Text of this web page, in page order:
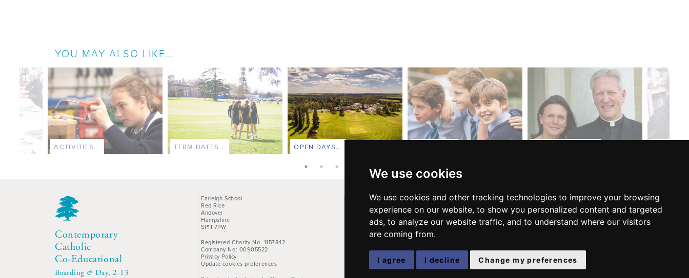
We use cookies
We use cookies and other tracking technologies to improve your browsing
experience on our website, to show you personalized content and targeted
ads, to analyze our website traffic, and to understand where our visitors
are coming from.
I agree I decline Change my preferences
YOU MAY ALSO LIKE…
ACTIVITIES... TERM DATES... OPEN DAYS...
Contemporary
Catholic
Co-Educational
Boarding &Day, 2-13
Farleigh School
Red Rice
Andover
Hampshire
SP11 7PW
Registered Charity No. 1157842
Company No: 00905522
Privacy Policy
Update cookies preferences
Main School Phone: +44 (0)1264 710766
Pre-Prep: +44 (0)1264 712824
Kindergarten: +44 (0)1264 712829
Email address:office@farleighschool.com
FOLLOW US: